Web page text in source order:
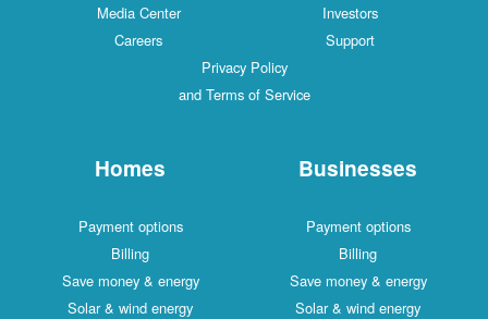
Media Center
Investors
Careers
Support
Privacy Policy
and Terms of Service
Homes
Payment options
Billing
Save money & energy
Solar & wind energy
Businesses
Payment options
Billing
Save money & energy
Solar & wind energy